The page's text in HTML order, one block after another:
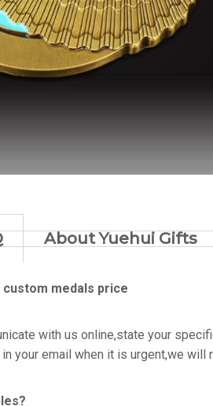
About Yuehui Gifts
custom medals price
with us online,state your
your email when it is urgent,we will